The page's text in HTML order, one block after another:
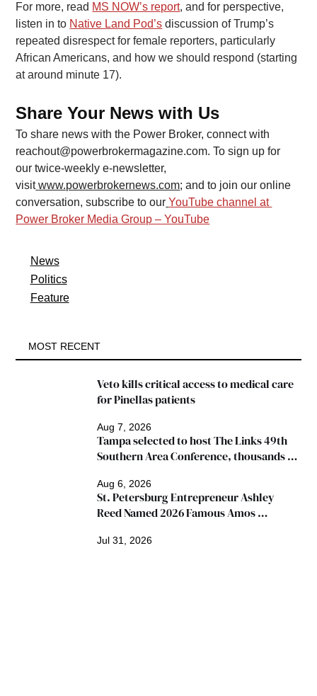
For more, read MS NOW’s report, and for perspective,
listen in to Native Land Pod’s discussion of Trump’s
repeated disrespect for female reporters, particularly
African Americans, and how we should respond (starting
at around minute 17).
Share Your News with Us
To share news with the Power Broker, connect with
reachout@powerbrokermagazine.com. To sign up for
our twice-weekly e-newsletter,
visit www.powerbrokernews.com; and to join our online
conversation, subscribe to our YouTube channel at
Power Broker Media Group – YouTube
News
Politics
Feature
MOST RECENT
Aug 7, 2026
Veto kills critical access to medical care
for Pinellas patients
Aug 6, 2026
Tampa selected to host The Links 49th
Southern Area Conference, thousands
Jul 31, 2026
St. Petersburg Entrepreneur Ashley
Reed Named 2026 Famous Amos